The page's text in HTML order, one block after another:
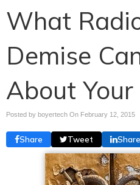
What
Demise
About
Posted by boyertech On February 12, 2015
Share Tweet Share